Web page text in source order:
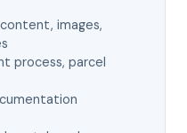
images,
process, parcel